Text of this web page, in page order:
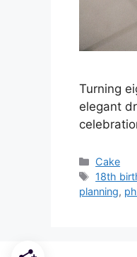
Turning
elegant
Cake
Tags
18th
planning,